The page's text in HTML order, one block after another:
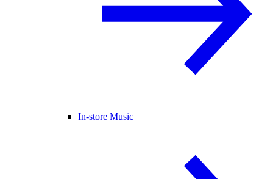
In-store Music